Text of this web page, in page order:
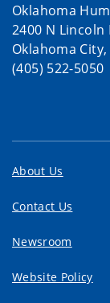
Oklahoma
2400 N Lincoln
Oklahoma
(405) 522-5050
About Us
Contact Us
Newsroom
Website Policy